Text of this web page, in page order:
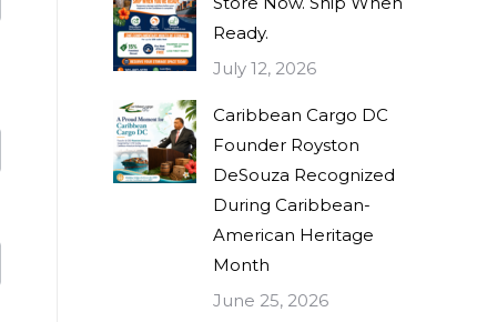
Ready.
July 12, 2026
Caribbean Cargo DC
Founder Royston
DeSouza Recognized
During Caribbean-
American Heritage
Month
June 25, 2026